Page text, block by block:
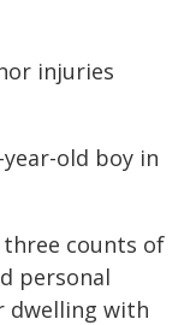
injuries
old boy in
three counts of
personal
dwelling with